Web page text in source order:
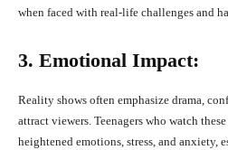
when faced with real-life challenges and
3. Emotional Impact:
Reality shows often emphasize drama,
attract viewers. Teenagers who watch
heightened emotions, stress, and anxiety,